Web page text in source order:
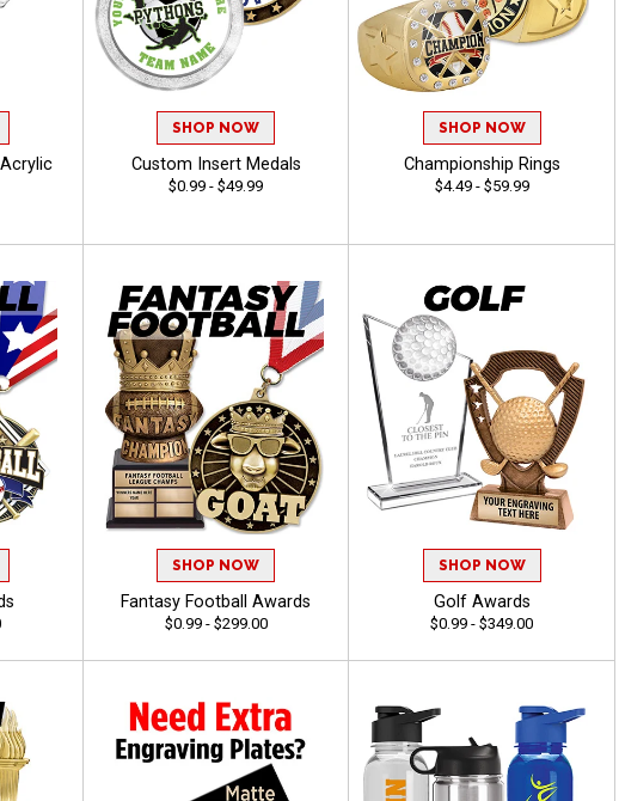
SHOP NOW
Custom Insert Medals
$0.99 - $49.99
SHOP NOW
Championship Rings
$4.49 - $59.99
SHOP NOW
Fantasy Football Awards
$0.99 - $299.00
SHOP NOW
Golf Awards
$0.99 - $349.00